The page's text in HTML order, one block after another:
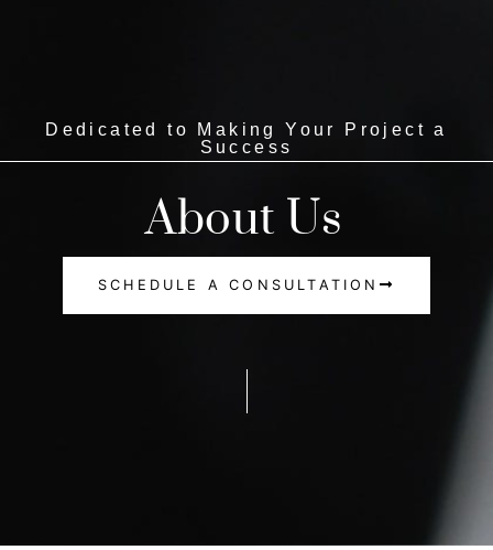
Dedicated to Making Your Project a
Success
About Us
SCHEDULE A CONSULTATION